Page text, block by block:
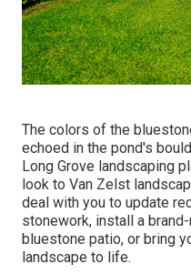
The colors of the
echoed in the pond's
Long Grove landscaping
look to Van Zelst
deal with you to update
stonework, install a
bluestone patio, or bring
landscape to life.